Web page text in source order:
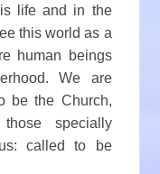
life and in the
this world as a
human beings
We are
be the Church,
specially
called to be